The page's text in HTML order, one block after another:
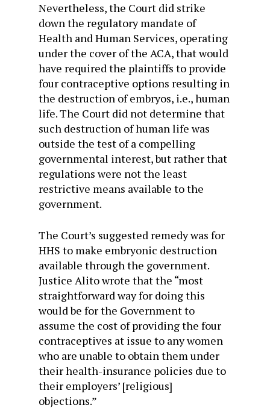
Nevertheless, the Court did strike
down the regulatory mandate of
Health and Human Services, operating
under the cover of the ACA, that would
have required the plaintiffs to provide
four contraceptive options resulting in
the destruction of embryos, i.e., human
life. The Court did not determine that
such destruction of human life was
outside the test of a compelling
governmental interest, but rather that
regulations were not the least
restrictive means available to the
government.
The Court’s suggested remedy was for
HHS to make embryonic destruction
available through the government.
Justice Alito wrote that the “most
straightforward way for doing this
would be for the Government to
assume the cost of providing the four
contraceptives at issue to any women
who are unable to obtain them under
their health-insurance policies due to
their employers’ [religious]
objections.”